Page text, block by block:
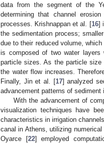
data from the segment of the
determining that channel
processes. Krishnappan et al. [16]
the sedimentation process;
due to their reduced volume,
is composed of two water layers
particle sizes. As the particle size
the water flow increases.
Finally, Jin et al. [17] analyzed
advancement patterns of sediment
With the advancement of
visualization techniques have
characteristics in irrigation
canal in Athens, utilizing
Oyarce [22] employed